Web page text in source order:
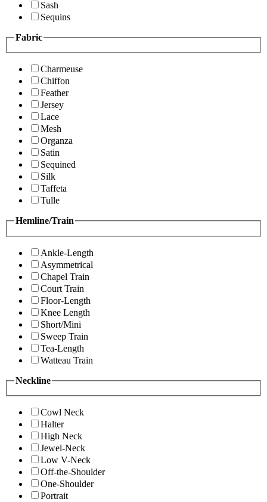
Sash
Sequins
Fabric
Charmeuse
Chiffon
Feather
Jersey
Lace
Mesh
Organza
Satin
Sequined
Silk
Taffeta
Tulle
Hemline/Train
Ankle-Length
Asymmetrical
Chapel Train
Court Train
Floor-Length
Knee Length
Short/Mini
Sweep Train
Tea-Length
Watteau Train
Neckline
Cowl Neck
Halter
High Neck
Jewel-Neck
Low V-Neck
Off-the-Shoulder
One-Shoulder
Portrait